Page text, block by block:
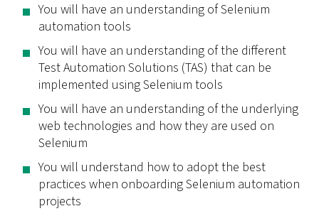
You will have an understanding of Selenium
automation tools
You will have an understanding of the different
Test Automation Solutions (TAS) that can be
implemented using Selenium tools
You will have an understanding of the underlying
web technologies and how they are used on
Selenium
You will understand how to adopt the best
practices when onboarding Selenium automation
projects